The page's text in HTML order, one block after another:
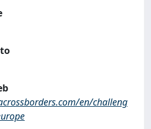
en/challeng